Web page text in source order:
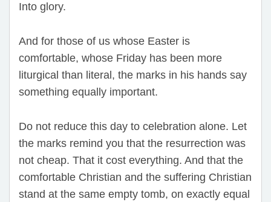
Into glory.
And for those of us whose Easter is
comfortable, whose Friday has been more
liturgical than literal, the marks in his hands say
something equally important.
Do not reduce this day to celebration alone. Let
the marks remind you that the resurrection was
not cheap. That it cost everything. And that the
comfortable Christian and the suffering Christian
stand at the same empty tomb, on exactly equal